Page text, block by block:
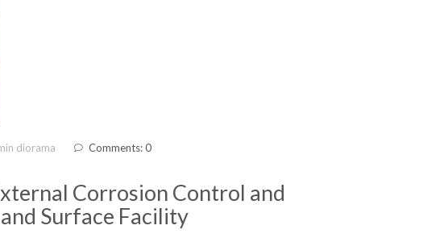
diorama Comments: 0
Corrosion Control and
Surface Facility